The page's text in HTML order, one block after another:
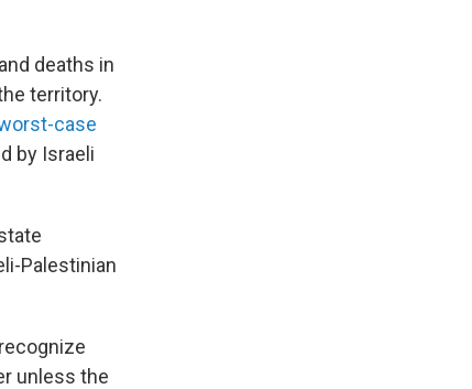
deaths in
territory.
case
by Israeli
Palestinian
unless the